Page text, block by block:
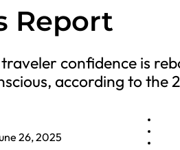
Report
confidence is
according to the
26, 2025